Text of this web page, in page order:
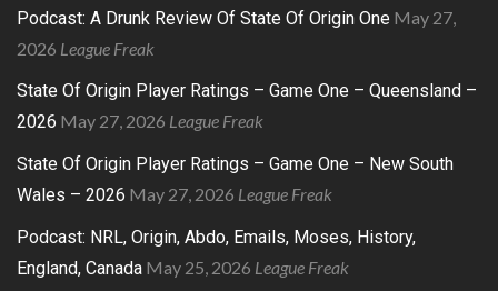
Podcast: A Drunk Review Of State Of Origin One May 27,
2026 League Freak
State Of Origin Player Ratings – Game One – Queensland –
2026 May 27, 2026 League Freak
State Of Origin Player Ratings – Game One – New South
Wales – 2026 May 27, 2026 League Freak
Podcast: NRL, Origin, Abdo, Emails, Moses, History,
England, Canada May 25, 2026 League Freak